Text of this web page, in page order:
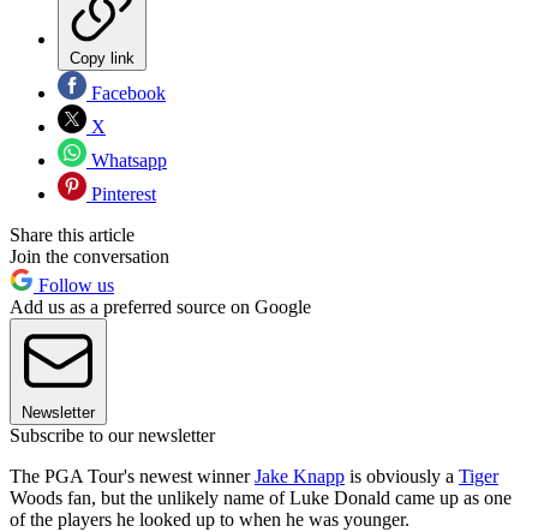
Copy link
Facebook
X
Whatsapp
Pinterest
Share this article
Join the conversation
Follow us
Add us as a preferred source on Google
Newsletter
Subscribe to our newsletter
The PGA Tour's newest winnerJake Knapp is obviously a Tiger
Woods fan, but the unlikely name of Luke Donald came up as one
of the players he looked up to when he was younger.